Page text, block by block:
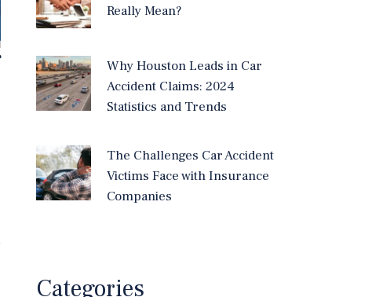
Really Mean?
Why Houston Leads in Car
Accident Claims: 2024
Statistics and Trends
The Challenges Car Accident
Victims Face with Insurance
Companies
Categories